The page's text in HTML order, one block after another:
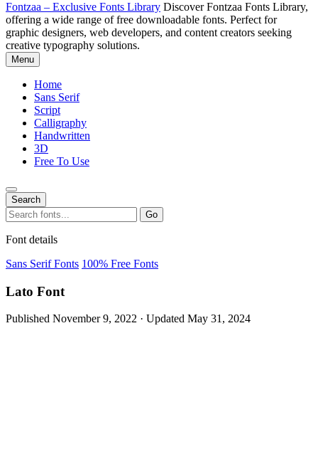
Fontzaa – Exclusive Fonts Library Discover Fontzaa Fonts Library,
offering a wide range of free downloadable fonts. Perfect for
graphic designers, web developers, and content creators seeking
creative typography solutions.
Menu
Home
Sans Serif
Script
Calligraphy
Handwritten
3D
Free To Use
Search
Search
for:
Go
Font details
Sans Serif Fonts 100% Free Fonts
Lato Font
Published November 9, 2022 · Updated May 31, 2024